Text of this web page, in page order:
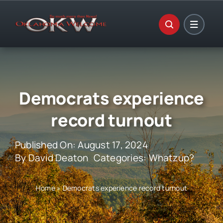
Democrats experience
record turnout
Published On: August 17, 2024
ByDavid Deaton Categories:Whatzup?
Home»Democrats experience record turnout